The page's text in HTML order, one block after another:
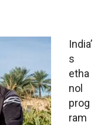
India’
s
etha
nol
prog
ram